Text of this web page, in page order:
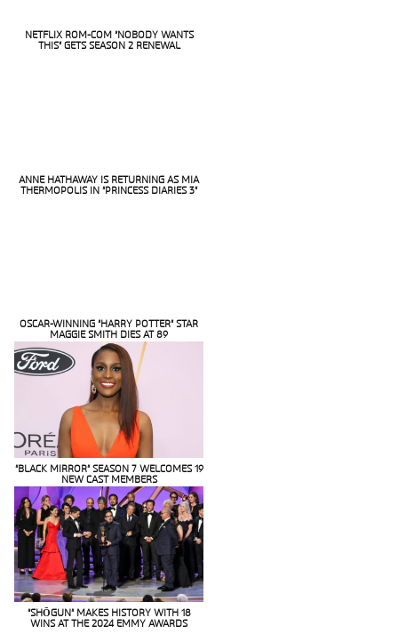
NETFLIX ROM-COM “NOBODY WANTS
THIS” GETS SEASON 2 RENEWAL
ANNE HATHAWAY IS RETURNING AS MIA
THERMOPOLIS IN “PRINCESS DIARIES 3”
Section
Heading
OSCAR-WINNING “HARRY POTTER” STAR
MAGGIE SMITH DIES AT 89
Section
Heading
“BLACK MIRROR” SEASON 7 WELCOMES 19
NEW CAST MEMBERS
“SHŌGUN” MAKES HISTORY WITH 18
WINS AT THE 2024 EMMY AWARDS